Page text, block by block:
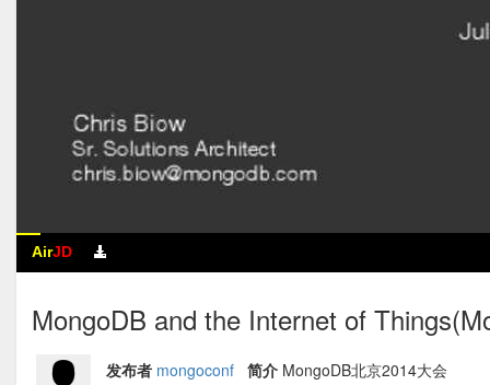
AirJD
MongoDB and the Internet of
发布者 mongoconf 简介 MongoDB北京2014大会